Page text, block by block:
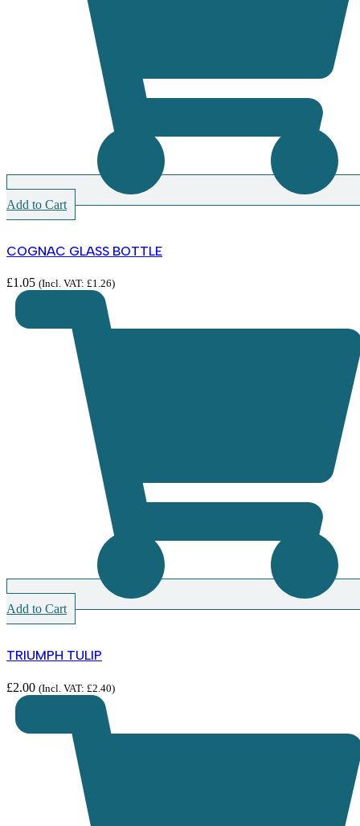
Add to Cart
COGNAC GLASS BOTTLE
£1.05 (Incl. VAT: £1.26)
Add to Cart
TRIUMPH TULIP
£2.00 (Incl. VAT: £2.40)